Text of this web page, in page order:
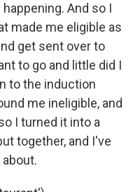
And so I
made me eligible as
get sent over to
to go and little did I
to the induction
me ineligible, and
I turned it into a
together, and I've